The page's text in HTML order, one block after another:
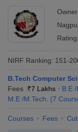
Rating:
NIRF Ranking: 151-
B.Tech Computer
Fees :₹7 Lakhs B.E /
M.E /M.Tech.
(7
Courses Fees